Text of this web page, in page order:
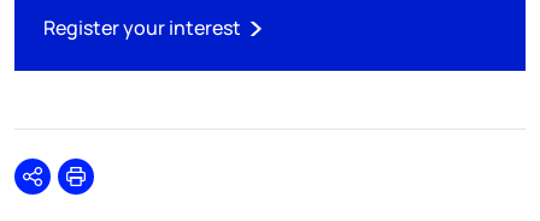
Register your interest
SharePrint